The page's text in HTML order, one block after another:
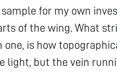
for my own
of the wing. What
is how
light, but the vein